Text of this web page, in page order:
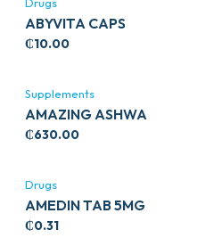
ABYVITA CAPS
₵10.00
Supplements
AMAZING ASHWA
CIRCULATORY SUPPORT
₵630.00
Drugs
AMEDIN TAB 5MG
₵0.31